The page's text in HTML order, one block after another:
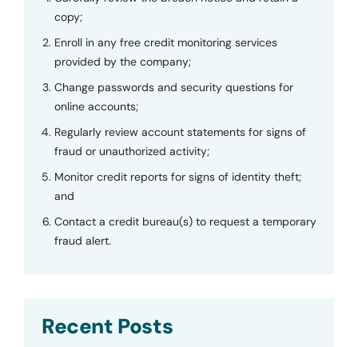
copy;
Enroll in any free credit monitoring services
provided by the company;
Change passwords and security questions for
online accounts;
Regularly review account statements for signs of
fraud or unauthorized activity;
Monitor credit reports for signs of identity theft;
and
Contact a credit bureau(s) to request a temporary
fraud alert.
Recent Posts